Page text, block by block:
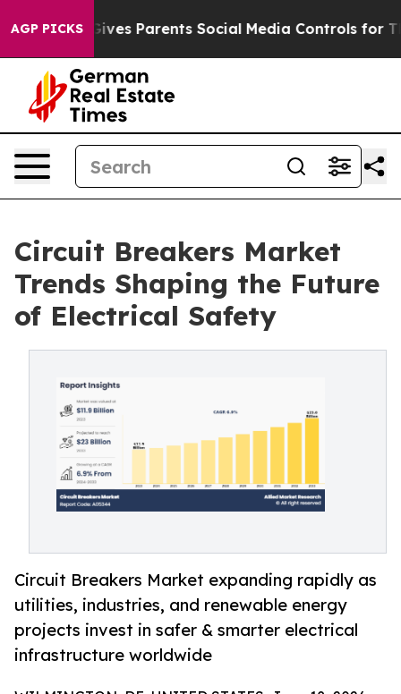
AGP PICKS
Parents Social Media Controls for Their Kids.
Circuit Breakers Market
Trends Shaping the Future
of Electrical Safety
Circuit Breakers Market expanding rapidly as
utilities, industries, and renewable energy
projects invest in safer & smarter electrical
infrastructure worldwide